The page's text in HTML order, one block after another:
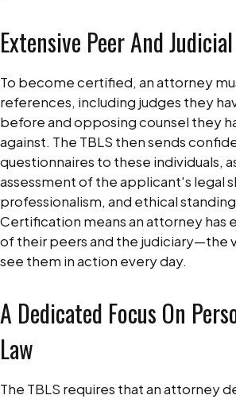
Extensive Peer And
To become certified, an attorney
references, including judges they
before and opposing counsel they
against. The TBLS then sends
questionnaires to these individuals,
assessment of the applicant's legal
professionalism, and ethical
Certification means an attorney has
of their peers and the judiciary—the
see them in action every day.
A Dedicated Focus On
Law
The TBLS requires that an attorney